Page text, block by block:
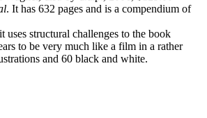
. It has 632 pages and is a compendium of
structural challenges to the book
to be very much like a film in a rather
and 60 black and white.